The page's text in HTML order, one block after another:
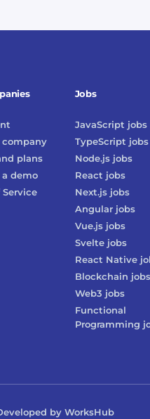
company
plans
demo
Service
Jobs
JavaScript jobs
TypeScript jobs
Node.jsjobs
React jobs
Next.jsjobs
Angularjobs
Vue.jsjobs
Sveltejobs
React Native
Blockchain jobs
Web3 jobs
Functional
Programming
by WorksHub